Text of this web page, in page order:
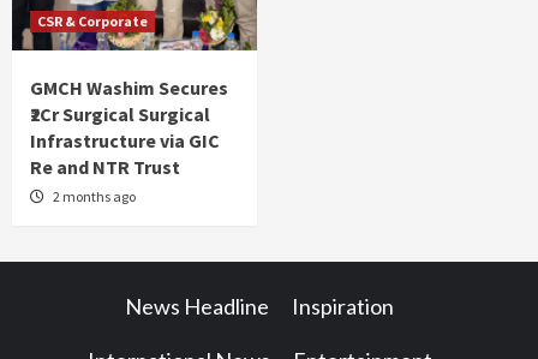
CSR & Corporate
GMCH Washim Secures
₹2Cr Surgical Surgical
Infrastructure via GIC
Re and NTR Trust
2 months ago
News Headline Inspiration